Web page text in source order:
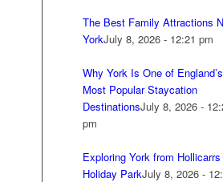
The Best Family Attractions
YorkJuly 8, 2026 - 12:21 pm
Why York Is One of England’s
Most Popular Staycation
DestinationsJuly 8, 2026 -
pm
Exploring York from Hollicarrs
Holiday ParkJuly 8, 2026 -